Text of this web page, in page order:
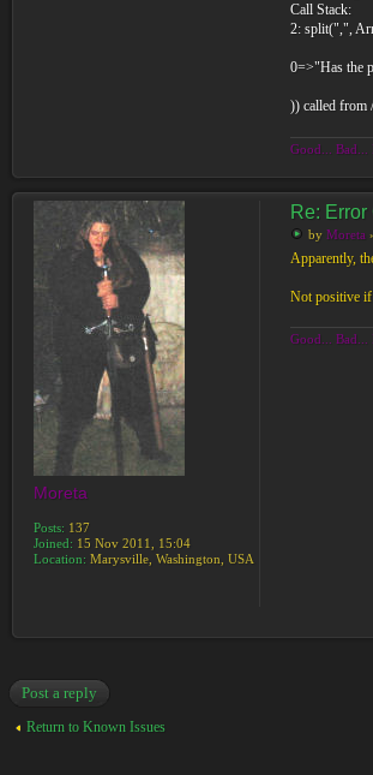
Call Stack:
2: split(",",
0=>"Has the
)) called from
Good... Bad...
Re:
by Moreta
Apparently,
Not positive if
Good... Bad...
Moreta
Posts: 137
Joined: 15 Nov 2011, 15:04
Location: Marysville, Washington, USA
Post a reply
Return to Known Issues